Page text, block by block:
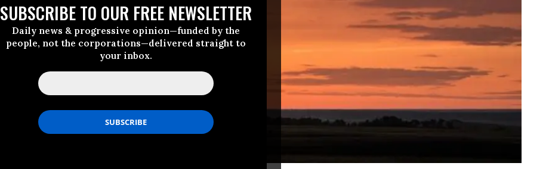
SUBSCRIBE TO OUR FREE NEWSLETTER
Daily news & progressive opinion—funded by the
people, not the corporations—delivered straight to
your inbox.